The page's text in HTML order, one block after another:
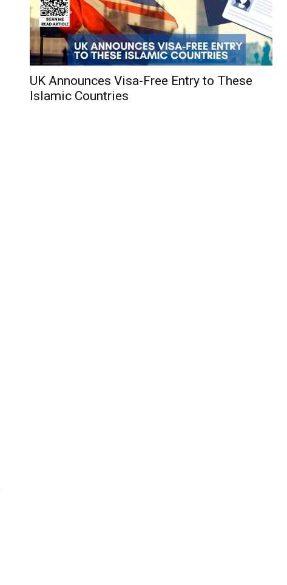
UK Announces Visa-Free Entry to These
Islamic Countries